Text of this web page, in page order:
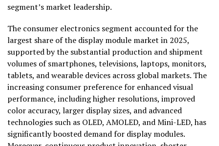
segment’s market leadership.
The consumer electronics segment accounted for the
largest share of the display module market in 2025,
supported by the substantial production and shipment
volumes of smartphones, televisions, laptops, monitors,
tablets, and wearable devices across global markets. The
increasing consumer preference for enhanced visual
performance, including higher resolutions, improved
color accuracy, larger display sizes, and advanced
technologies such as OLED, AMOLED, and Mini-LED, has
significantly boosted demand for display modules.